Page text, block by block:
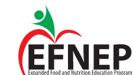
Main Navigation